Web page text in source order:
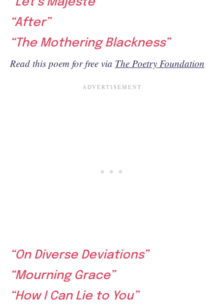
“After”
“The Mothering Blackness”
Read this poem for free via The Poetry Foundation
“On Diverse Deviations”
“Mourning Grace”
“How I Can Lie to You”